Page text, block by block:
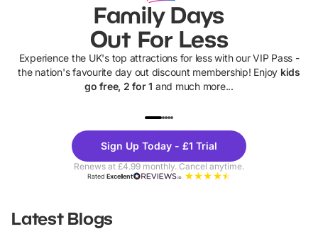
Family Days
Out For Less
Experience the UK's top attractions for less with our VIP Pass -
the nation's favourite day out discount membership! Enjoy kids
go free, 2 for 1 and much more...
Theme
Parks
Sign Up Today - £1 Trial
Renews at £4.99 monthly. Cancel anytime.
RatedExcellent
Latest Blogs